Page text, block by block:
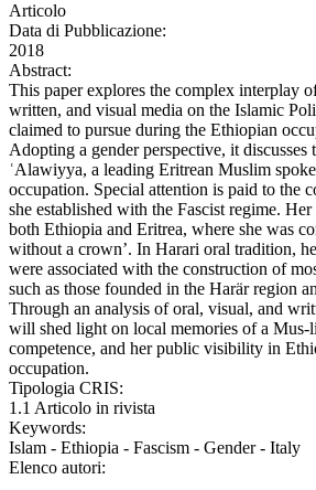
Articolo
Data di Pubblicazione:
2018
Abstract:
This paper explores the complex interplay
written, and visual media on the Islamic
claimed to pursue during the Ethiopian
Adopting a gender perspective, it discusses
ʿAlawiyya, a leading Eritrean Muslim
occupation. Special attention is paid to the
she established with the Fascist regime.
both Ethiopia and Eritrea, where she was
without a crown’. In Harari oral tradition,
were associated with the construction of
such as those founded in the Harär region
Through an analysis of oral, visual, and
will shed light on local memories of a Mus-
competence, and her public visibility in
occupation.
Tipologia CRIS:
1.1 Articolo in rivista
Keywords:
Islam - Ethiopia - Fascism - Gender - Italy
Elenco autori: